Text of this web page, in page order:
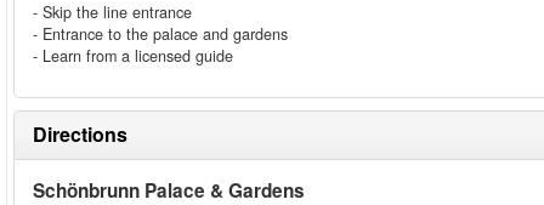
- Skip the line entrance
- Entrance to the palace and gardens
- Learn from a licensed guide
Directions
Schönbrunn Palace & Gardens